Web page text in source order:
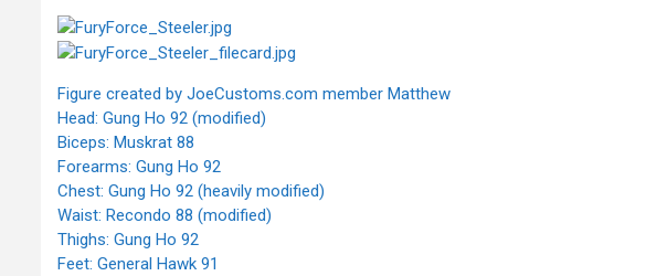
Figure created by JoeCustoms.com member Matthew
Head: Gung Ho 92 (modified)
Biceps: Muskrat 88
Forearms: Gung Ho 92
Chest: Gung Ho 92 (heavily modified)
Waist: Recondo 88 (modified)
Thighs: Gung Ho 92
Feet: General Hawk 91